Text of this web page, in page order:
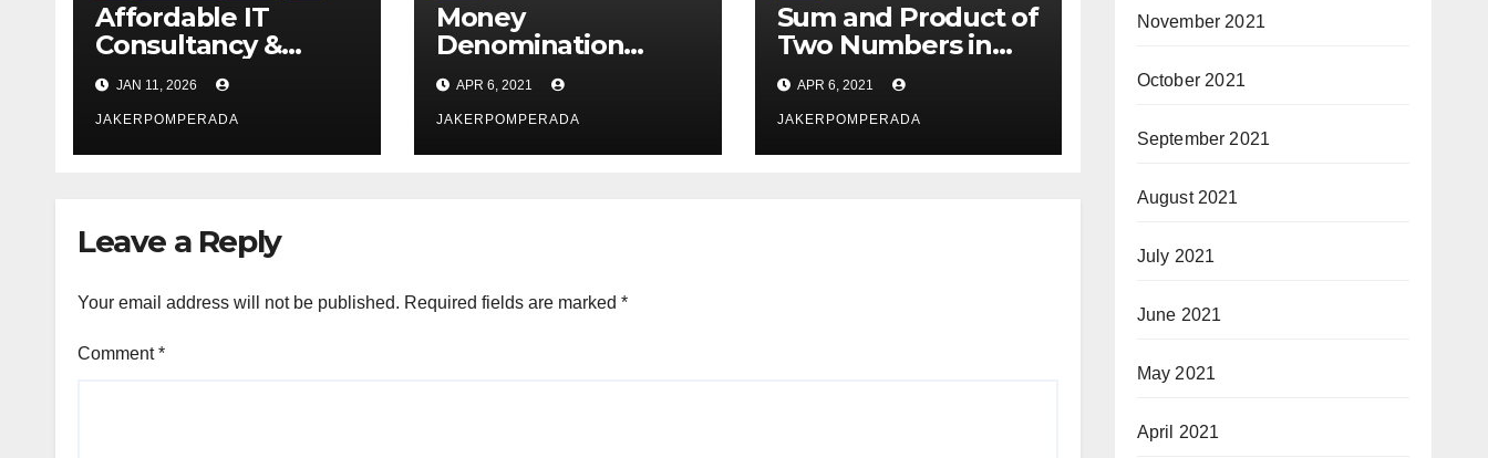
Affordable IT
Consultancy &
Software Solutions
JAN 11, 2026
JAKERPOMPERADA
Money
Denomination
Checker in PERL
APR 6, 2021
JAKERPOMPERADA
Sum and Product of
Two Numbers in
PERL
APR 6, 2021
JAKERPOMPERADA
Leave a Reply
Your email address will not be published. Required fields are marked *
Comment*
November 2021
October 2021
September 2021
August 2021
July 2021
June 2021
May 2021
April 2021